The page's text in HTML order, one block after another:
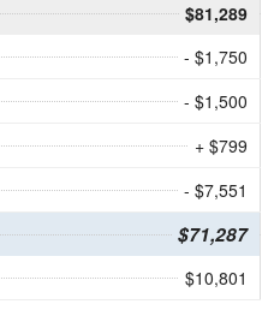
$81,289
- $1,750
- $1,500
+ $799
- $7,551
$71,287
$10,801